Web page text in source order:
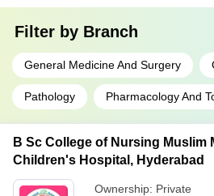
Filter by Branch
General Medicine And Surgery
Pathology Pharmacology And
B Sc College of Nursing Muslim
Children's Hospital, Hyderabad
Ownership: Private